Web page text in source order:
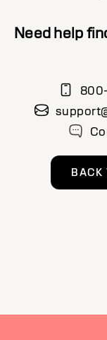
Need help
BACK